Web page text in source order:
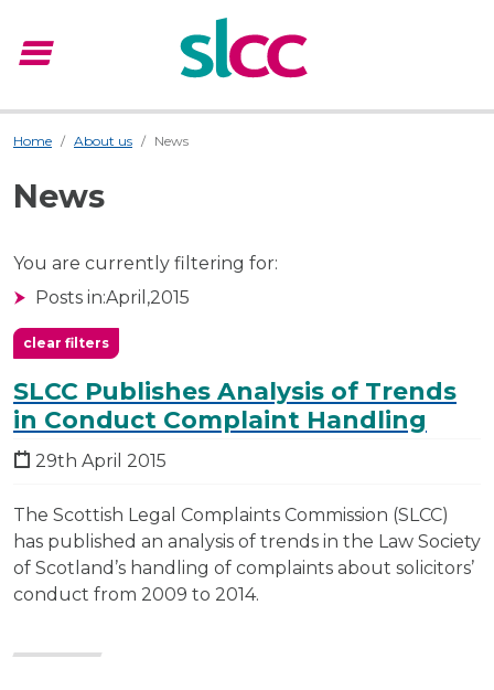
menu
Home About us News
News
You are currently filtering for:
Posts in:April,2015
clear filters
SLCC Publishes Analysis of Trends
in Conduct Complaint Handling
29th April 2015
The Scottish Legal Complaints Commission (SLCC)
has published an analysis of trends in the Law Society
of Scotland’s handling of complaints about solicitors’
conduct from 2009 to 2014.